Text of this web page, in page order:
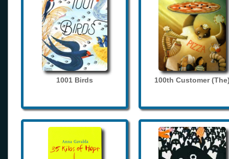
1001 Birds 100th Customer